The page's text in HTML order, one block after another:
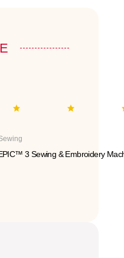
3 Sewing & Embroidery